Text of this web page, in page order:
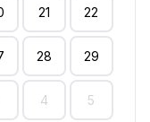
21 22
28 29
4 5